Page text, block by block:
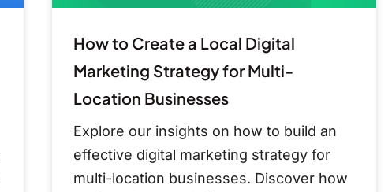
How to Create a Local Digital
Marketing Strategy for Multi-
Location Businesses
Explore our insights on how to build an
effective digital marketing strategy for
multi-location businesses. Discover how
Multi-
Location